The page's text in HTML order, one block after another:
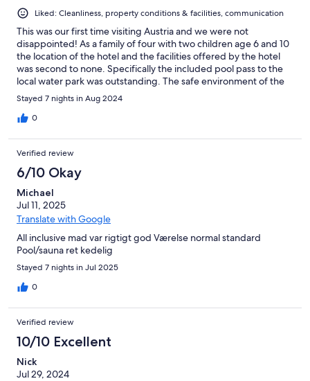
Liked: Cleanliness, property conditions & facilities, communication
This was our first time visiting Austria and we were not
disappointed! As a family of four with two children age 6 and 10
the location of the hotel and the facilities offered by the hotel
was second to none. Specifically the included pool pass to the
local water park was outstanding. The safe environment of the
hotel and the local area meant it was the first time we felt that
we could leave the kids somewhat unattended and meant we
could properly relax. All local amenities are in walking distance,
friendly and helpful throughout our stay. The room was clean
and tidy with ample space, two separate bathrooms was a
welcomed surprise! We did the all inclusive option but there is
plenty of utilities to do self catering if you prefer (oven, hob,
fridge, freezer etc). Perhaps the only negative, but this is
probably the case with all holidays, the all inclusive option was
very good but the buffet did get a bit tedious towards the end.
coffee and offer oat milk, but that is because we are coffee
snobs. All in all this was such an amazing experience and would
we come back……it’s a huge yes from us!
Stayed 7 nights in Aug 2024
0
Verified review
6/10 Okay
Michael
Jul 11, 2025
Translate with Google
All inclusive mad var rigtigt god Værelse normal standard
Pool/sauna ret kedelig
Stayed 7 nights in Jul 2025
0
Verified review
10/10 Excellent
Nick
Jul 29, 2024